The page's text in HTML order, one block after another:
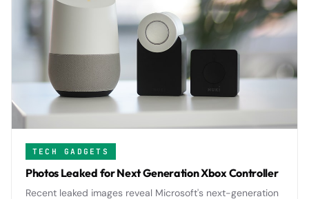
TECH GADGETS
Photos Leaked for Next Generation Xbox Controller
Recent leaked images reveal Microsoft's next-generation